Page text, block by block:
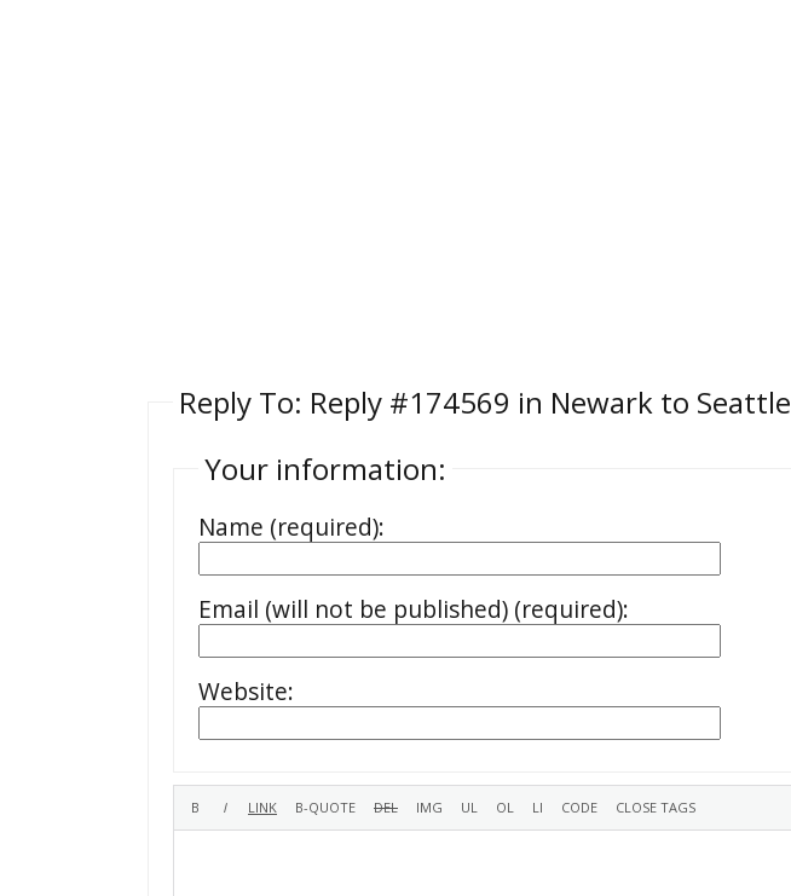
Reply To: Reply #174569 in Newark to Seattle
Your information:
Name (required):
Email (will not be published) (required):
Website: